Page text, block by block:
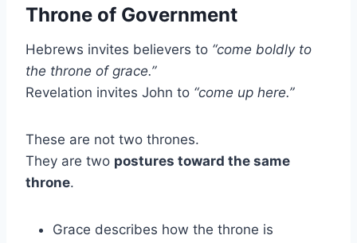
Throne of Government
Hebrews invites believers to “come boldly to
the throne of grace.”
Revelation invites John to “come up here.”
These are not two thrones.
They are two postures toward the same
throne.
Grace describes how the throne is